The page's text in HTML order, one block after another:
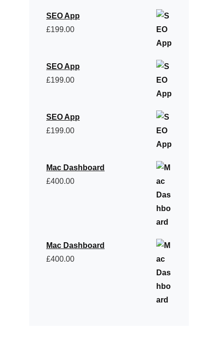
SEO App
£199.00
SEO App
£199.00
SEO App
£199.00
Mac Dashboard
£400.00
Mac Dashboard
£400.00